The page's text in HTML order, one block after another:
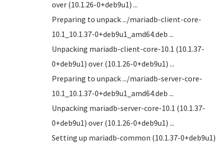
over (10.1.26-0+deb9u1) ...
Preparing to unpack .../mariadb-client-core-
10.1_10.1.37-0+deb9u1_amd64.deb ...
Unpacking mariadb-client-core-10.1 (10.1.37-
0+deb9u1) over (10.1.26-0+deb9u1) ...
Preparing to unpack .../mariadb-server-core-
10.1_10.1.37-0+deb9u1_amd64.deb ...
Unpacking mariadb-server-core-10.1 (10.1.37-
0+deb9u1) over (10.1.26-0+deb9u1) ...
Setting up mariadb-common (10.1.37-0+deb9u1)